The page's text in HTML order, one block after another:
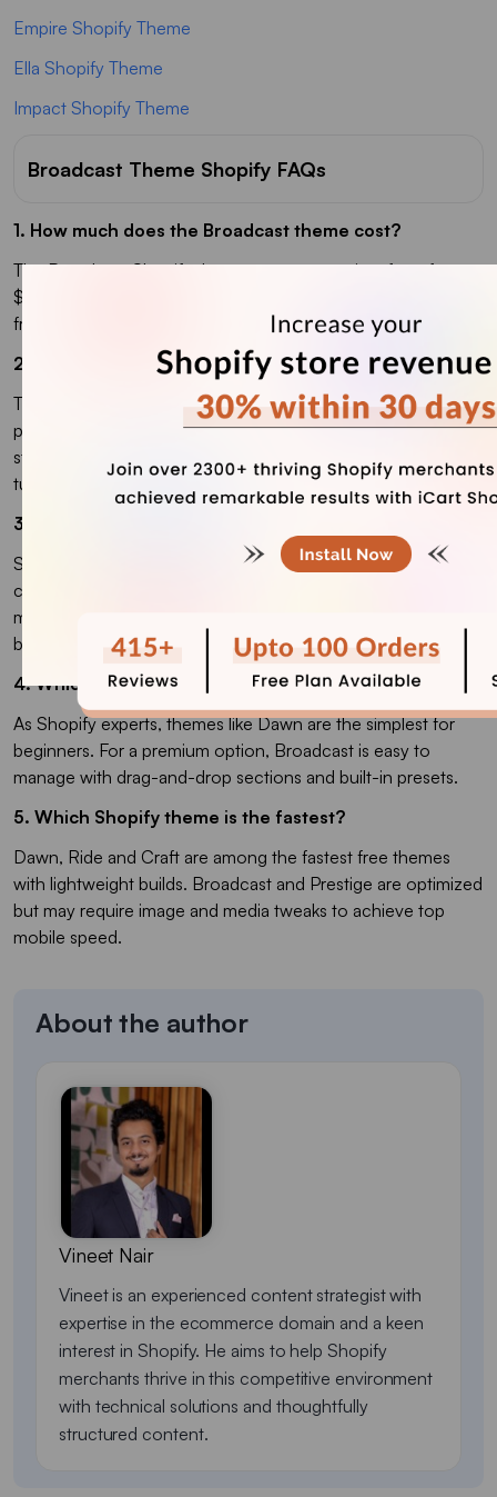
Empire Shopify Theme
Ella Shopify Theme
Impact Shopify Theme
Broadcast Theme Shopify FAQs
1. How much does the Broadcast theme cost?
The Broadcast Shopify theme costs a one-time fee of
$400 USD from the Shopify Theme Store. You can try it
free and only pay when you publish your store.
2. Which Shopify theme is best for beauty products?
The Broadcast Shopify theme works well for beauty
products thanks to its clean layouts, color swatches, and
storytelling sections. It lets you showcase product images,
tutorials, and collections without extra apps.
3. How to pick the right Shopify theme for your store?
Start by matching a theme’s features with your store goals:
conversion tools, catalog size, and design flexibility matter
most. Always preview the demo and test on your products
before buying.
4. Which is the easiest Shopify theme to use?
As Shopify experts, themes like Dawn are the simplest for
beginners. For a premium option, Broadcast is easy to
manage with drag-and-drop sections and built-in presets.
5. Which Shopify theme is the fastest?
Dawn, Ride and Craft are among the fastest free themes
with lightweight builds. Broadcast and Prestige are optimized
but may require image and media tweaks to achieve top
mobile speed.
About the author
Vineet Nair
Vineet is an experienced content strategist with
expertise in the ecommerce domain and a keen
interest in Shopify. He aims to help Shopify
merchants thrive in this competitive environment
with technical solutions and thoughtfully
structured content.